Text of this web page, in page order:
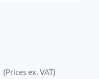
(Prices ex. VAT)